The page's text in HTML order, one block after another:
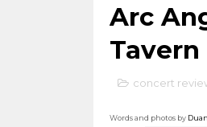
Arc
concert
Words and photos by